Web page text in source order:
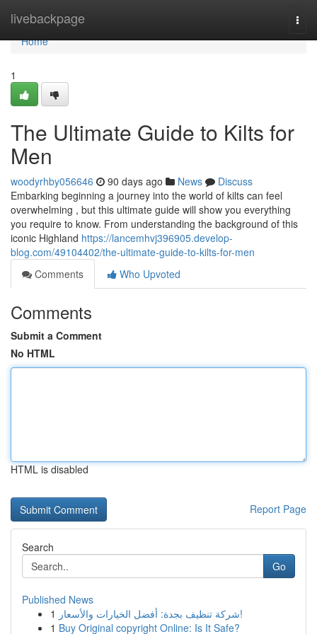
livebackpage
Home
Home
1
The Ultimate Guide to Kilts for
Men
woodyrhby056646 90 days ago News
Discuss
Embarking beginning a journey into the world of kilts can feel
overwhelming , but this ultimate guide will show you everything
you require to know. From understanding the background of this
iconic Highland https://lancemhvj396905.develop-
blog.com/49104402/the-ultimate-guide-to-kilts-for-men
Comments
Who Upvoted
Comments
Submit a Comment
No HTML
HTML is disabled
Report Page
Search
Go
Published News
1
شركة تنظيف بجدة: أفضل الخيارات والأسعار!
1 Buy Original copyright Online: Is It Safe?